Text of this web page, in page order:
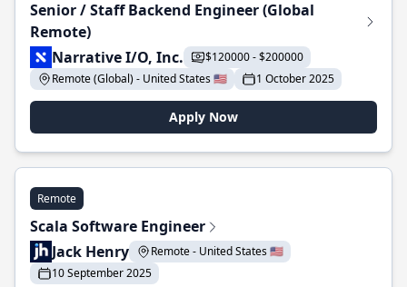
Senior / Staff Backend Engineer (Global
Remote)
Narrative I/O, Inc.
$120000 - $200000
Remote (Global) - United States 🇺🇸
1 October 2025
Apply Now
Remote
Scala Software Engineer
Jack Henry
Remote - United States 🇺🇸
10 September 2025